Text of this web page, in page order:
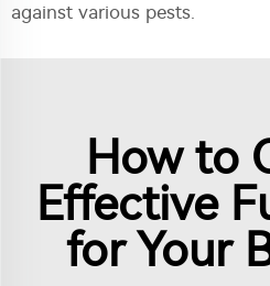
against various pests.
How to
Effective
for Your